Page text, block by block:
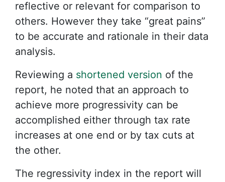
reflective or relevant for comparison to
others. However they take “great pains”
to be accurate and rationale in their data
analysis.
Reviewing a shortened version of the
report, he noted that an approach to
achieve more progressivity can be
accomplished either through tax rate
increases at one end or by tax cuts at
the other.
The regressivity index in the report will